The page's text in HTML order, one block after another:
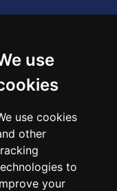
use
use cookies
other
to
your